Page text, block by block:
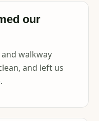
our
walkway
and left us